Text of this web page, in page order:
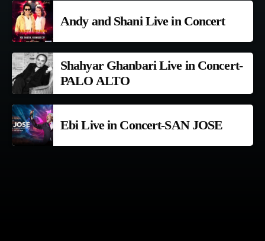
Andy and Shani Live in Concert
Shahyar Ghanbari Live in Concert-
PALO ALTO
Ebi Live in Concert-SAN JOSE